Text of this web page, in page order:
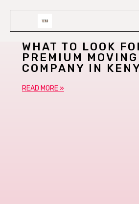
WHAT TO LOOK
PREMIUM MOVING
COMPANY IN
READ MORE »